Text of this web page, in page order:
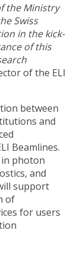
the Ministry
Swiss
in the kick-
of this
of the ELI
between
and
Beamlines.
photon
and
support
of
for users